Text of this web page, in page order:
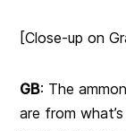
[Close-up on
GB: The
are from